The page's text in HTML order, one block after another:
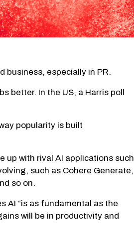
business, especially in PR.
better. In the US, a Harris poll
popularity is built
up with rival AI applications such
such as Cohere Generate,
so on.
AI “is as fundamental as the
will be in productivity and